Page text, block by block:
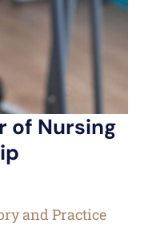
of Nursing
and Practice